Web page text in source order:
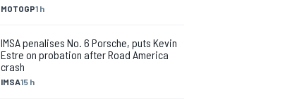
MOTOGP1 h
IMSA15 h
IMSA penalises No. 6 Porsche, puts Kevin
Estre on probation after Road America
crash